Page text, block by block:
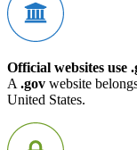
Official websites use
A .gov website
United States.